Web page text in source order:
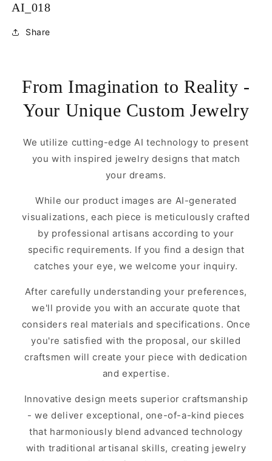
1
modal
AI_018
Share
From Imagination to Reality -
Your Unique Custom Jewelry
We utilize cutting-edge AI technology to present
you with inspired jewelry designs that match
your dreams.
While our product images are AI-generated
visualizations, each piece is meticulously crafted
by professional artisans according to your
specific requirements. If you find a design that
catches your eye, we welcome your inquiry.
After carefully understanding your preferences,
we'll provide you with an accurate quote that
considers real materials and specifications. Once
you're satisfied with the proposal, our skilled
craftsmen will create your piece with dedication
and expertise.
Innovative design meets superior craftsmanship
- we deliver exceptional, one-of-a-kind pieces
that harmoniously blend advanced technology
with traditional artisanal skills, creating jewelry